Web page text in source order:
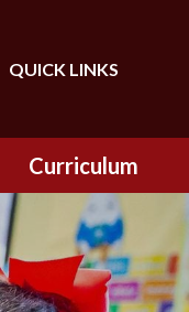
QUICK LINKS
Curriculum
Curriculum
Enrichment
and Cultural Capital